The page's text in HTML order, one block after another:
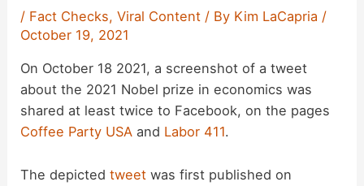
/ Fact Checks,Viral Content / By Kim LaCapria /
October 19, 2021
On October 18 2021, a screenshot of a tweet
about the 2021 Nobel prize in economics was
shared at least twice to Facebook, on the pages
Coffee Party USA and Labor 411.
The depictedtweet was first published on